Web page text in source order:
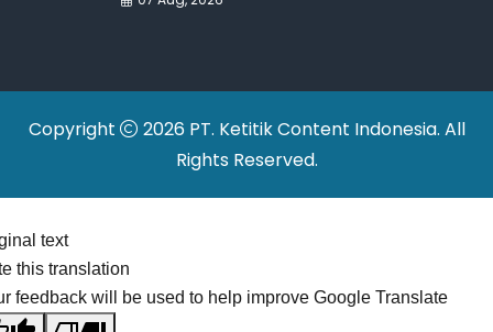
Copyright
2026 PT. Ketitik Content Indonesia. All
Rights Reserved.
text
this translation
feedback will be used to help improve Google Translate